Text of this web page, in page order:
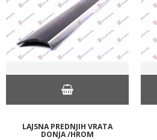
LAJSNA PREDNJIH VRATA
DONJA /HROM